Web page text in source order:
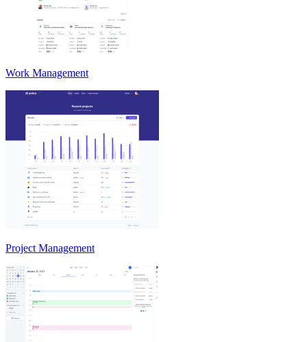
Work Management
Project Management